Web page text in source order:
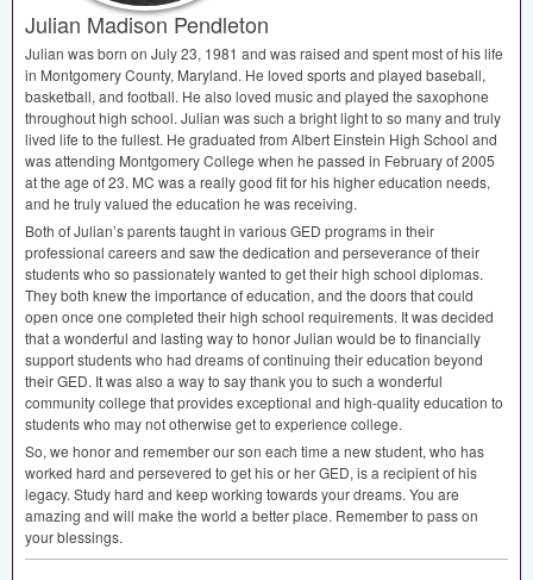
Julian Madison Pendleton
Julian was born on July 23, 1981 and was raised and spent most of his life
in Montgomery County, Maryland. He loved sports and played baseball,
basketball, and football. He also loved music and played the saxophone
throughout high school. Julian was such a bright light to so many and truly
lived life to the fullest. He graduated from Albert Einstein High School and
was attending Montgomery College when he passed in February of 2005
at the age of 23. MC was a really good fit for his higher education needs,
and he truly valued the education he was receiving.
Both of Julian’s parents taught in variousGED programs in their
professional careers and saw the dedication and perseverance of their
students who so passionately wanted to get their high school diplomas.
They both knew the importance of education, and the doors that could
open once one completed their high school requirements. It was decided
that a wonderful and lasting way to honor Julian would be to financially
support students who had dreams of continuing their education beyond
theirGED. It was also a way to say thank you to such a wonderful
community college that provides exceptional and high-quality education to
students who may not otherwise get to experience college.
So, we honor and remember our son each time a new student, who has
worked hard and persevered to get his or herGED, is a recipient of his
legacy. Study hard and keep working towards your dreams. You are
amazing and will make the world a better place. Remember to pass on
your blessings.